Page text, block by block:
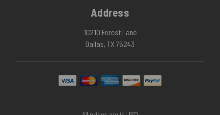
Address
10210 Forest Lane
Dallas, TX 75243